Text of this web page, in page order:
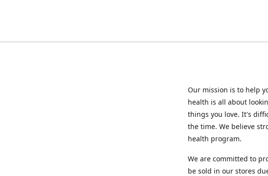
Our mission is to help
health is all about
things you love. It's
the time. We believe
health program.
We are committed to
be sold in our stores